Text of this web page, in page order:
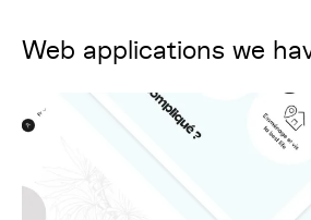
Web applications we